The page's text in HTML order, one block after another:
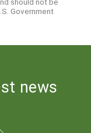
Government
news